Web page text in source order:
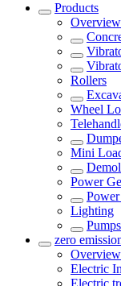
Products
Overview
Rollers
Wheel
Mini
Power
Lighting
Pumps
zero
Overview
Electric
Electric